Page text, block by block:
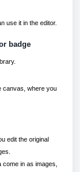
use it in the editor.
badge
canvas, where you
edit the original
in as images,